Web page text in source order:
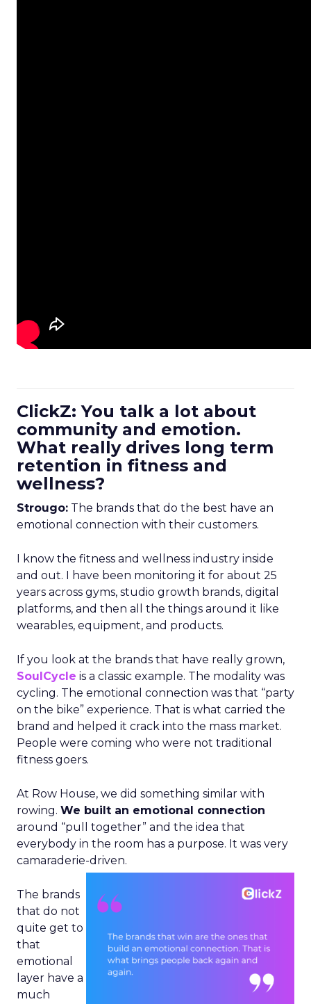
ClickZ: You talk a lot about
community and emotion.
What really drives long term
retention in fitness and
wellness?
Strougo: The brands that do the best have an
emotional connection with their customers.
I know the fitness and wellness industry inside
and out. I have been monitoring it for about 25
years across gyms, studio growth brands, digital
platforms, and then all the things around it like
wearables, equipment, and products.
If you look at the brands that have really grown,
SoulCycle is a classic example. The modality was
cycling. The emotional connection was that “party
on the bike” experience. That is what carried the
brand and helped it crack into the mass market.
People were coming who were not traditional
fitness goers.
At Row House, we did something similar with
rowing. We built an emotional connection
around “pull together” and the idea that
everybody in the room has a purpose. It was very
camaraderie-driven.
The brands
that do not
quite get to
that
emotional
layer have a
much